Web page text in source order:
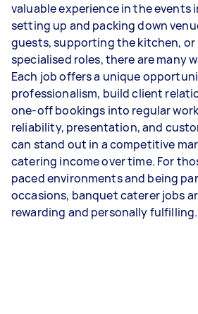
valuable experience in the events
setting up and packing down
guests, supporting the kitchen, or
specialised roles, there are many
Each job offers a unique
professionalism, build client
one-off bookings into regular
reliability, presentation, and
can stand out in a competitive
catering income over time. For
paced environments and being
occasions, banquet caterer jobs
rewarding and personally fulfilling.